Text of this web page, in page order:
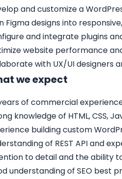
and customize a
Figma designs into
and integrate plugins
website performance
with UX/UI designers
we expect
of commercial
knowledge of HTML, CSS,
building custom
of REST API and
to detail and the ability
understanding of SEO best